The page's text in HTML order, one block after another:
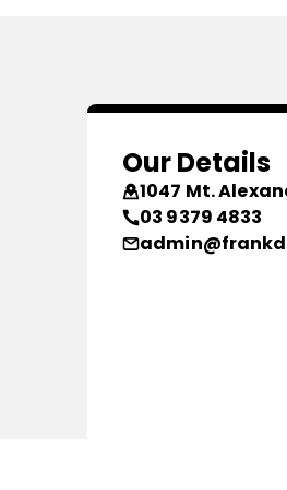
Our Details
1047 Mt.
03 9379 4833